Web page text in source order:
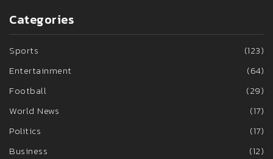
Categories
Sports
(123)
Entertainment
(64)
Football
(29)
World News
(17)
Politics
(17)
Business
(12)